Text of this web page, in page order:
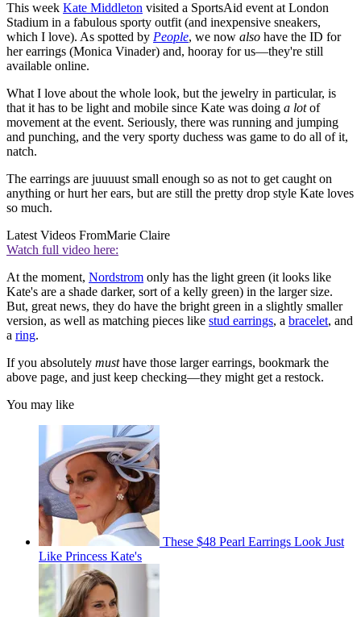
This week Kate Middleton visited a SportsAid event at London
Stadium in a fabulous sporty outfit (and inexpensive sneakers,
which I love). As spotted by People, we now also have the ID for
her earrings (Monica Vinader) and, hooray for us—they're still
available online.
What I love about the whole look, but the jewelry in particular, is
that it has to be light and mobile since Kate was doing a lotof
movement at the event. Seriously, there was running and jumping
and punching, and the very sporty duchess was game to do all of it,
natch.
The earrings are juuuust small enough so as not to get caught on
anything or hurt her ears, but are still the pretty drop style Kate loves
so much.
Latest Videos FromMarie Claire
Watch full video here:
At the moment, Nordstrom only has the light green (it looks like
Kate's are a shade darker, sort of a kelly green) in the larger size.
But, great news, they do have the bright green in a slightly smaller
version, as well as matching pieces like stud earrings, a bracelet, and
a ring.
If you absolutely musthave those larger earrings, bookmark the
above page, and just keep checking—they might get a restock.
You may like
These $48 Pearl Earrings Look Just
Like Princess Kate's